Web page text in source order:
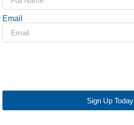
Email
Sign Up Today